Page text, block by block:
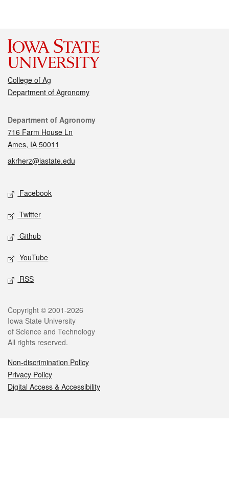
College of Ag
Department of Agronomy
Contact
Department of Agronomy
716 Farm House Ln
Ames, IA 50011
akrherz@iastate.edu
Social media
Facebook
Twitter
Github
YouTube
RSS
Legal
Copyright © 2001-2026
Iowa State University
of Science and Technology
All rights reserved.
Non-discrimination Policy
Privacy Policy
Digital Access & Accessibility